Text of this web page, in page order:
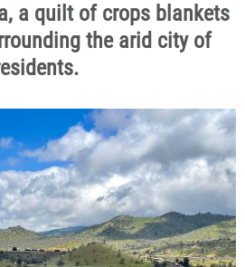
a quilt of crops blankets
the arid city of